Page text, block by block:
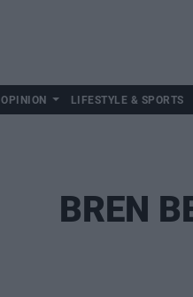
OPINION LIFESTYLE & SPORTS
BREN